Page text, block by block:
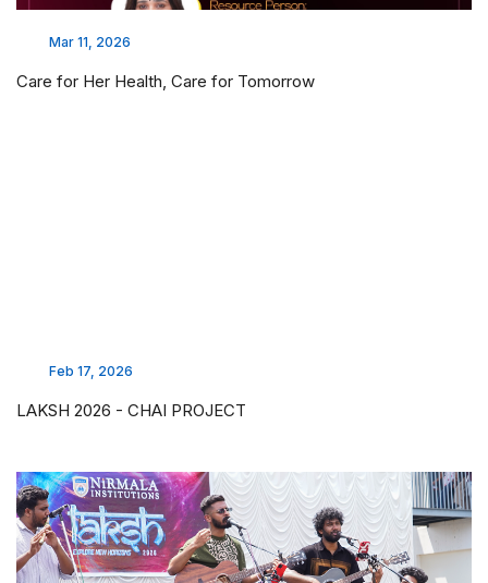
Mar 11, 2026
Care for Her Health, Care for Tomorrow
Feb 17, 2026
LAKSH 2026 - CHAI PROJECT